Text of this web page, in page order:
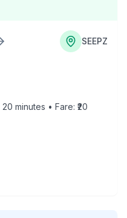
SEEPZ
20 minutes • Fare: ₹ 20